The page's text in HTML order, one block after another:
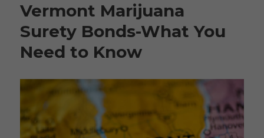
Vermont Marijuana
Surety Bonds-What You
Need to Know